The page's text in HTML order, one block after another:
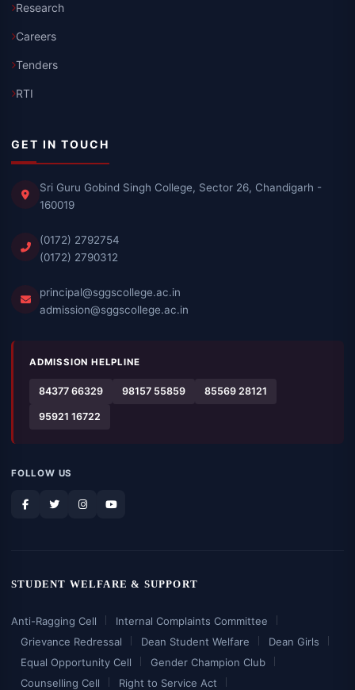
Research
Careers
Tenders
RTI
GET IN TOUCH
Sri Guru Gobind Singh College, Sector 26, Chandigarh -
160019
(0172) 2792754
(0172) 2790312
principal@sggscollege.ac.in
admission@sggscollege.ac.in
ADMISSION HELPLINE
84377 66329 98157 55859 85569 28121
95921 16722
FOLLOW US
STUDENT WELFARE & SUPPORT
Anti-Ragging Cell
Internal Complaints Committee
Grievance Redressal
Dean Student Welfare
Dean Girls
Equal Opportunity Cell
Gender Champion Club
Counselling Cell
Right to Service Act